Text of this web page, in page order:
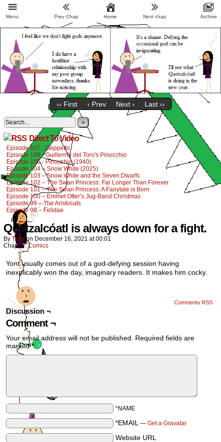
‹‹ First ‹ Prev Next › Last ››
»
Direct To Video
Episode 107 - Geppetto
Episode 106 - Guillermo del Toro's Pinocchio
Episode 105 - Pinocchio (1940)
Episode 104 – Snow White (2025)
Episode 103 – Snow White and the Seven Dwarfs
Episode 102 – The Swan Princess: Far Longer Than Forever
Episode 101 – The Swan Princess: A Fairytale is Born
Episode 100 – Emmet Otter’s Jug-Band Christmas
Episode 99 – The Aristocats
Episode 98 – Felidae
Quetzalcóatl is always down for a fight.
By Tony on December 16, 2021 at00:01
Chapter:Comics
Yont usually comes out of a god-defying session having
inexplicably won the day, imaginary readers. It makes him cocky.
Comments RSS
Discussion ¬
Comment ¬
Your email address will not be published.
Required fields are
marked*
*NAME
*EMAIL — Get a Gravatar
Website URL
Menu Prev Chap Home Next chap Archive